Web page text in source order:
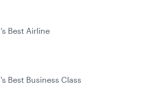
Best Airline
Best Business Class